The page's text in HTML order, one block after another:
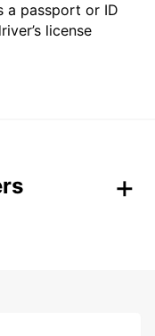
a passport or ID
license